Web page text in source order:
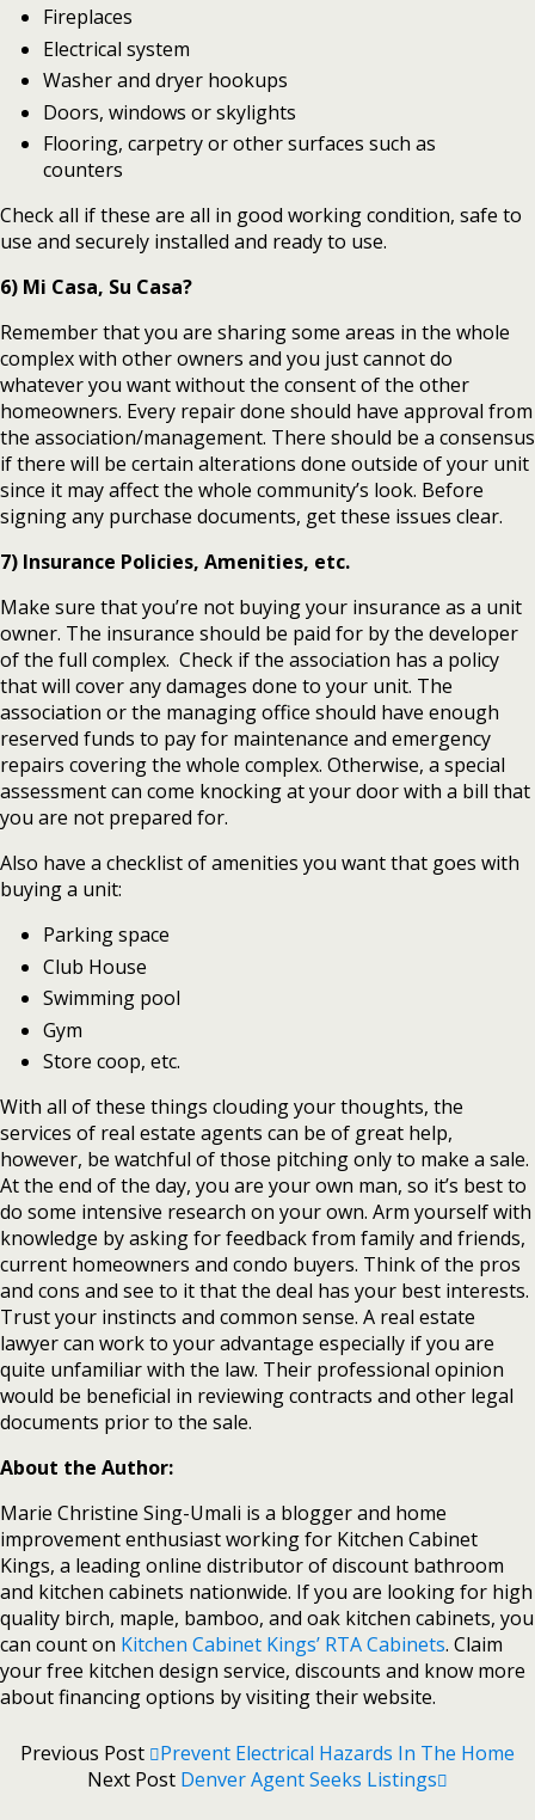
Fireplaces
Electrical system
Washer and dryer hookups
Doors, windows or skylights
Flooring, carpetry or other surfaces such as
counters
Check all if these are all in good working condition, safe to
use and securely installed and ready to use.
6) Mi Casa, Su Casa?
Remember that you are sharing some areas in the whole
complex with other owners and you just cannot do
whatever you want without the consent of the other
homeowners. Every repair done should have approval from
the association/management. There should be a consensus
if there will be certain alterations done outside of your unit
since it may affect the whole community’s look. Before
signing any purchase documents, get these issues clear.
7) Insurance Policies, Amenities, etc.
Make sure that you’re not buying your insurance as a unit
owner. The insurance should be paid for by the developer
of the full complex. Check if the association has a policy
that will cover any damages done to your unit. The
association or the managing office should have enough
reserved funds to pay for maintenance and emergency
repairs covering the whole complex. Otherwise, a special
assessment can come knocking at your door with a bill that
you are not prepared for.
Also have a checklist of amenities you want that goes with
buying a unit:
Parking space
Club House
Swimming pool
Gym
Store coop, etc.
With all of these things clouding your thoughts, the
services of real estate agents can be of great help,
however, be watchful of those pitching only to make a sale.
At the end of the day, you are your own man, so it’s best to
do some intensive research on your own. Arm yourself with
knowledge by asking for feedback from family and friends,
current homeowners and condo buyers. Think of the pros
and cons and see to it that the deal has your best interests.
Trust your instincts and common sense. A real estate
lawyer can work to your advantage especially if you are
quite unfamiliar with the law. Their professional opinion
would be beneficial in reviewing contracts and other legal
documents prior to the sale.
About the Author:
Marie Christine Sing-Umali is a blogger and home
improvement enthusiast working for Kitchen Cabinet
Kings, a leading online distributor of discount bathroom
and kitchen cabinets nationwide. If you are looking for high
quality birch, maple, bamboo, and oak kitchen cabinets, you
can count on Kitchen Cabinet Kings’ RTA Cabinets. Claim
your free kitchen design service, discounts and know more
about financing options by visiting their website.
Previous Post
Prevent Electrical Hazards In The Home
Next Post Denver Agent Seeks Listings